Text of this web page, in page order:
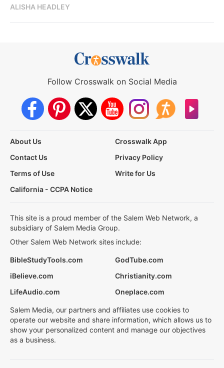
ALISHA HEADLEY
Follow Crosswalk on Social Media
About Us
Crosswalk App
Contact Us
Privacy Policy
Terms of Use
Write for Us
California - CCPA Notice
This site is a proud member of the Salem Web Network, a
subsidiary of Salem Media Group.
Other Salem Web Network sites include:
BibleStudyTools.com
GodTube.com
iBelieve.com
Christianity.com
LifeAudio.com
Oneplace.com
Salem Media, our partners and affiliates use cookies to
operate our website and share information, which allows us to
show your personalized content and manage our objectives
as a business.